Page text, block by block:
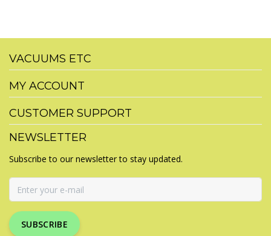
VACUUMS ETC
MY ACCOUNT
CUSTOMER SUPPORT
NEWSLETTER
Subscribe to our newsletter to stay updated.
SUBSCRIBE